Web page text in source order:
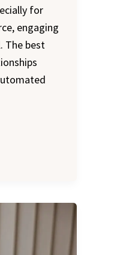
for
engaging
The best